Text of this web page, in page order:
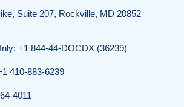
Suite 207, Rockville, MD 20852
+1 844-44-DOCDX (36239)
410-883-6239
4011